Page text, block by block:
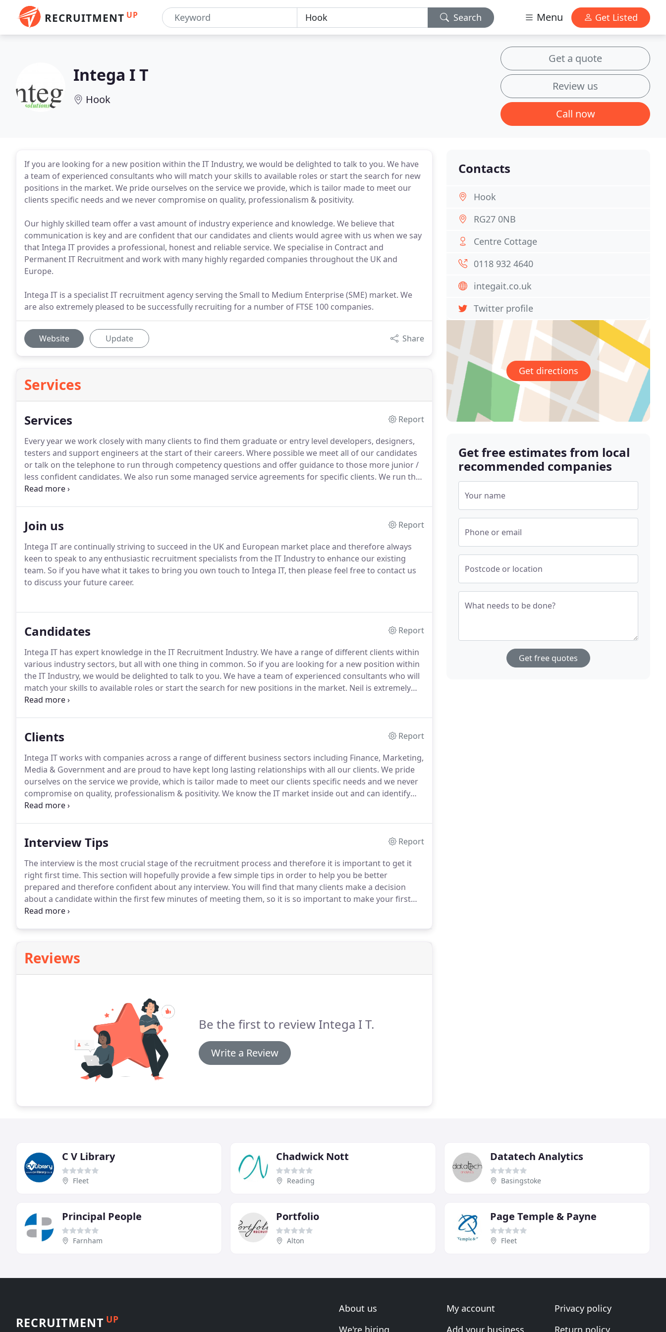
RECRUITMENT UP Search Menu Get Listed
Intega I T
Hook
Get a quote
Review us
Call now
If you are looking for a new position within the IT Industry, we would be delighted to talk to you. We have
a team of experienced consultants who will match your skills to available roles or start the search for new
positions in the market. We pride ourselves on the service we provide, which is tailor made to meet our
clients specific needs and we never compromise on quality, professionalism & positivity.
Our highly skilled team offer a vast amount of industry experience and knowledge. We believe that
communication is key and are confident that our candidates and clients would agree with us when we say
that Intega IT provides a professional, honest and reliable service. We specialise in Contract and
Permanent IT Recruitment and work with many highly regarded companies throughout the UK and
Europe.
Intega IT is a specialist IT recruitment agency serving the Small to Medium Enterprise (SME) market. We
are also extremely pleased to be successfully recruiting for a number of FTSE 100 companies.
Website Update Share
Services
Services
Report
Every year we work closely with many clients to find them graduate or entry level developers, designers,
testers and support engineers at the start of their careers. Where possible we meet all of our candidates
or talk on the telephone to run through competency questions and offer guidance to those more junior /
less confident candidates. We also run some managed service agreements for specific clients. We run the
full recruitment process for each area and run support and appraisals with the team on a quarterly or
Join us
Report
Intega IT are continually striving to succeed in the UK and European market place and therefore always
keen to speak to any enthusiastic recruitment specialists from the IT Industry to enhance our existing
team. So if you have what it takes to bring you own touch to Intega IT, then please feel free to contact us
to discuss your future career.
Candidates
Report
Intega IT has expert knowledge in the IT Recruitment Industry. We have a range of different clients within
various industry sectors, but all with one thing in common. So if you are looking for a new position within
the IT Industry, we would be delighted to talk to you. We have a team of experienced consultants who will
match your skills to available roles or start the search for new positions in the market. Neil is extremely
competent in talent searching and a very keen negotiator.
Clients
Report
Intega IT works with companies across a range of different business sectors including Finance, Marketing,
Media & Government and are proud to have kept long lasting relationships with all our clients. We pride
ourselves on the service we provide, which is tailor made to meet our clients specific needs and we never
compromise on quality, professionalism & positivity. We know the IT market inside out and can identify
the best person for the job, both with the candidate's technical skills and their team fit which we know is
Interview Tips
Report
The interview is the most crucial stage of the recruitment process and therefore it is important to get it
right first time. This section will hopefully provide a few simple tips in order to help you be better
prepared and therefore confident about any interview. You will find that many clients make a decision
about a candidate within the first few minutes of meeting them, so it is so important to make your first
impression count!
Reviews
Be the first to review Intega I T.
Write a Review
Contacts
Hook
RG27 0NB
Centre Cottage
0118 932 4640
integait.co.uk
Twitter profile
Get directions
Get free estimates from local
recommended companies
Your name
Phone or email
Postcode or location
What needs to be done?
Get free quotes
C V Library
Fleet
Chadwick Nott
Reading
Datatech Analytics
Basingstoke
Principal People
Farnham
Portfolio
Alton
Page Temple & Payne
Fleet
RECRUITMENT UP
About us
We're hiring
My account
Add your business
Privacy policy
Return policy